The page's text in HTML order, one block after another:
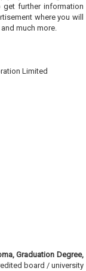
get further information
where you will
much more.
Limited
Graduation Degree,
board / university